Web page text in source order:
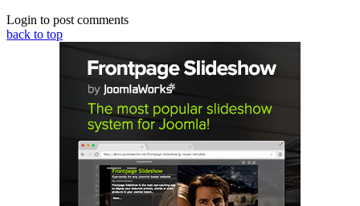
Login to post comments
back to top